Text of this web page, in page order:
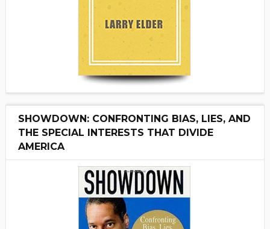
SHOWDOWN: CONFRONTING BIAS, LIES, AND
THE SPECIAL INTERESTS THAT DIVIDE
AMERICA